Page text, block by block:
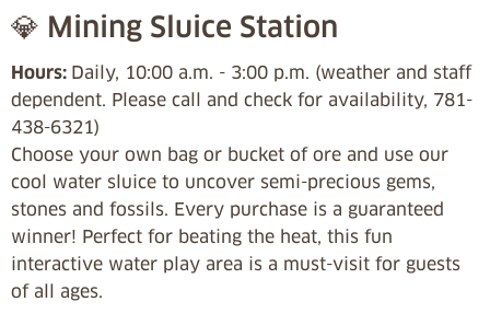
💎 Mining Sluice Station
Hours: Daily, 10:00 a.m. - 3:00 p.m. (weather and staff
dependent. Please call and check for availability, 781-
438-6321)
Choose your own bag or bucket of ore and use our
cool water sluice to uncover semi-precious gems,
stones and fossils. Every purchase is a guaranteed
winner! Perfect for beating the heat, this fun
interactive water play area is a must-visit for guests
of all ages.